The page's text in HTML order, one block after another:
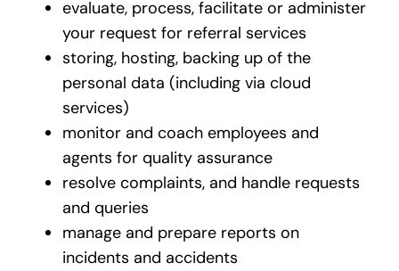
evaluate, process, facilitate or administer
your request for referral services
storing, hosting, backing up of the
personal data (including via cloud
services)
monitor and coach employees and
agents for quality assurance
resolve complaints, and handle requests
and queries
manage and prepare reports on
incidents and accidents